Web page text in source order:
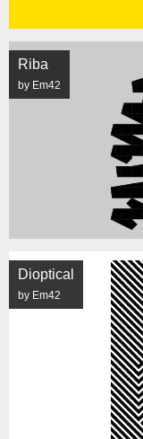
Riba
by Em42
Dioptical
by Em42